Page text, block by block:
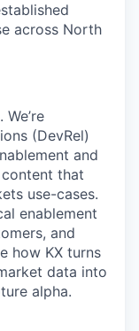
across North
(DevRel)
and
that
use-cases.
enablement
and
how KX turns
data into
alpha.